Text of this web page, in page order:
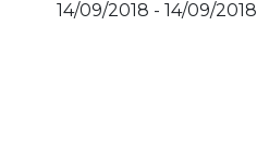
14/09/2018 - 14/09/2018